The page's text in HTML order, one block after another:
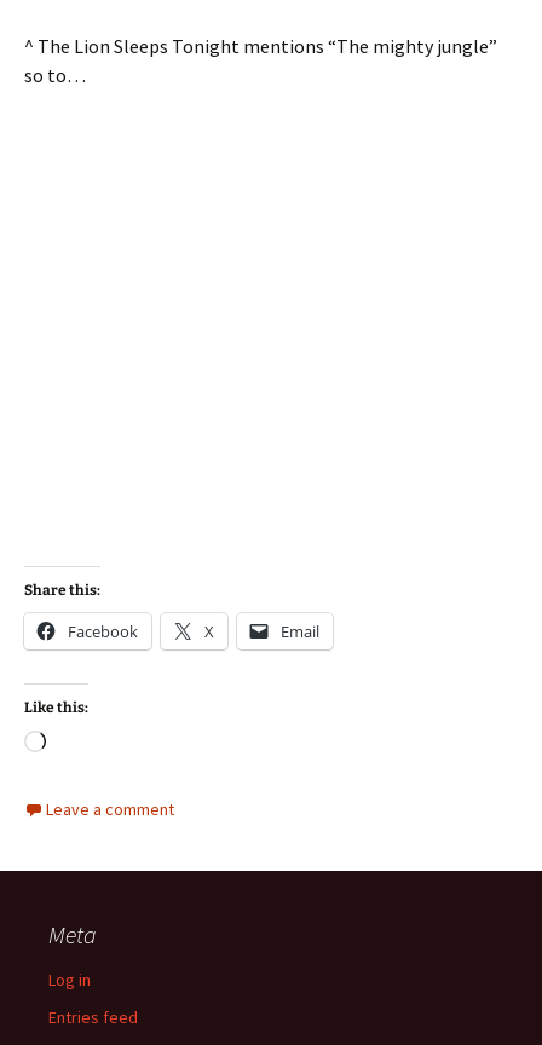
^ The Lion Sleeps Tonight mentions “The mighty jungle”
so to…
Share this:
Facebook X Email
Like this:
Loading…
Leave a comment
Meta
Log in
Entries feed